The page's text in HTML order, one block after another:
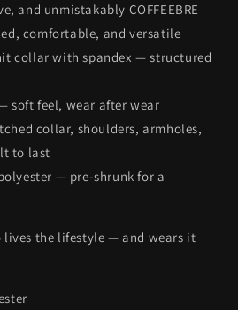
and unmistakably COFFEEBRE
comfortable, and versatile
collar with spandex — structured
soft feel, wear after wear
collar, shoulders, armholes,
to last
— pre-shrunk for a
lives the lifestyle — and wears it